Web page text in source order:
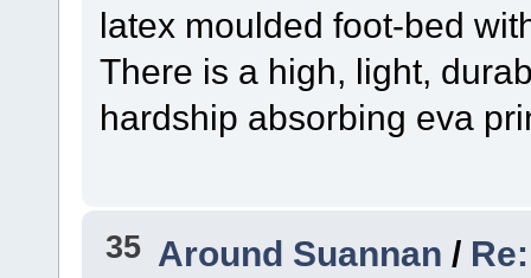
latex moulded foot-bed
There is a high, light,
hardship absorbing eva
35 Around Suannan /